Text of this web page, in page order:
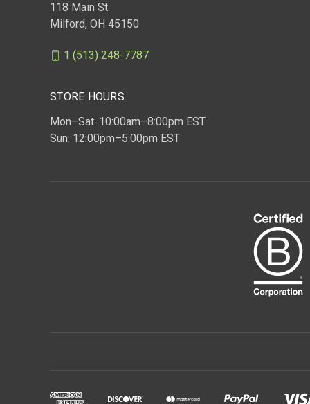
118 Main St.
Milford, OH 45150
1 (513) 248-7787
STORE HOURS
Mon–Sat: 10:00am–8:00pm EST
Sun: 12:00pm–5:00pm EST